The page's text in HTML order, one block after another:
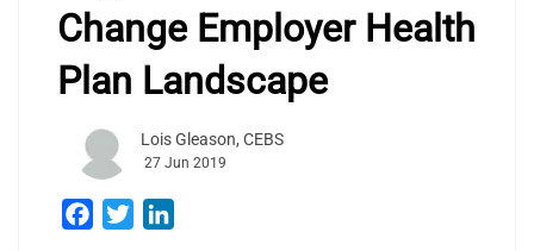
Change Employer Health
Plan Landscape
Lois Gleason, CEBS
27 Jun 2019
Facebook
Twitter